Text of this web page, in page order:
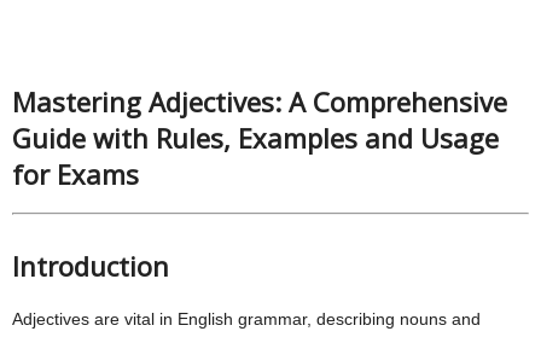
Mastering Adjectives: A Comprehensive
Guide with Rules, Examples and Usage
for Exams
Introduction
Adjectives are vital in English grammar, describing nouns and